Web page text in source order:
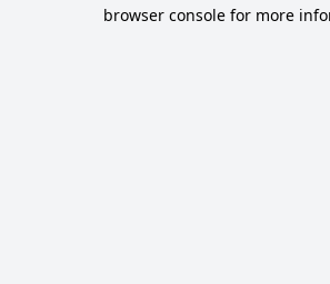
browser console for more